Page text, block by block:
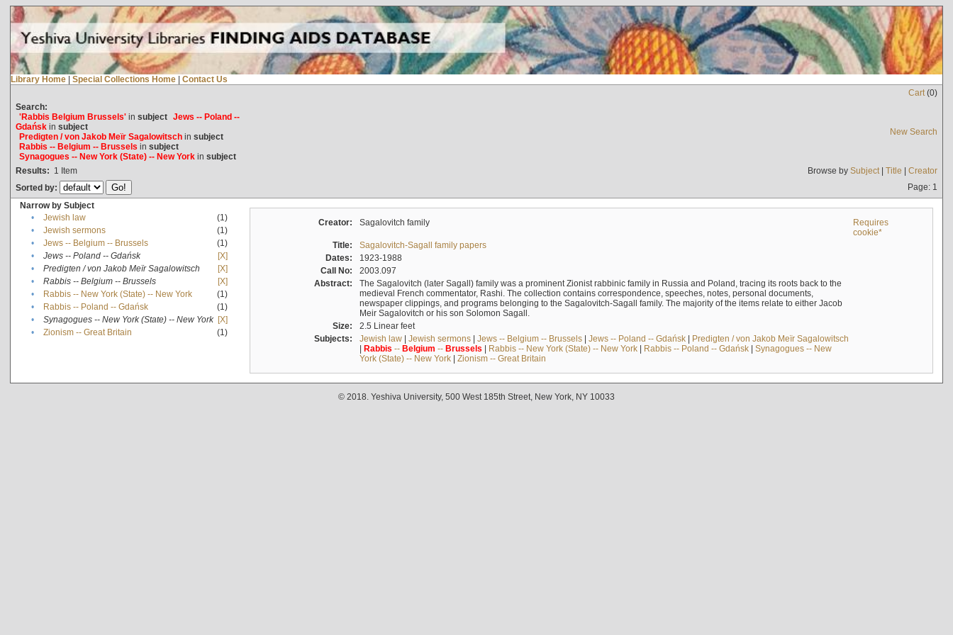
Library Home | Special Collections Home | Contact Us
Cart(0)
Search:
'Rabbis Belgium Brussels'in subject Jews -- Poland --
Gdańskin subject
Predigten / von Jakob Meïr Sagalowitschin subject
Rabbis -- Belgium -- Brussels in subject
Synagogues -- New York (State) -- New Yorkin subject
New Search
Results: 1 Item Browse by Subject| Title | Creator
Sorted by:
Page: 1
Narrow by Subject
•
Jewish law
(1)
•
Jewish sermons
(1)
•
Jews -- Belgium -- Brussels
(1)
•
Jews -- Poland -- Gdańsk
[X]
•
Predigten / von Jakob Meïr Sagalowitsch
[X]
•
Rabbis -- Belgium -- Brussels
[X]
•
Rabbis -- New York (State) -- New York
(1)
•
Rabbis -- Poland -- Gdańsk
(1)
•
Synagogues -- New York (State) -- New York [X]
•
Zionism -- Great Britain (1)
Creator: Sagalovitch family
Requires
cookie*
Title:
Sagalovitch-Sagall family papers
Dates:
1923-1988
Call No:
2003.097
Abstract:
The Sagalovitch (later Sagall) family was a prominent Zionist rabbinic family in Russia and Poland, tracing its roots back to the
medieval French commentator, Rashi. The collection contains correspondence, speeches, notes, personal documents,
newspaper clippings, and programs belonging to the Sagalovitch-Sagall family. The majority of the items relate to either Jacob
Meir Sagalovitch or his son Solomon Sagall.
Size:
2.5 Linear feet
Subjects:
Jewish law| Jewish sermons| Jews -- Belgium -- Brussels| Jews -- Poland -- Gdańsk| Predigten / von Jakob Meïr Sagalowitsch
| Rabbis -- Belgium -- Brussels | Rabbis -- New York (State) -- New York| Rabbis -- Poland -- Gdańsk| Synagogues -- New
York (State) -- New York| Zionism -- Great Britain
© 2018. Yeshiva University, 500 West 185th Street, New York, NY 10033